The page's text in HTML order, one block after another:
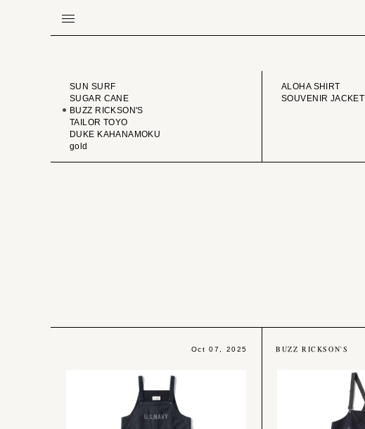
BRAND
SUN SURF
SUGAR CANE
BUZZ RICKSON'S
TAILOR TOYO
DUKE KAHANAMOKU
gold
ALOHA SHIRT
SOUVENIR JACKET
Oct 07, 2025 BUZZ RICKSON'S